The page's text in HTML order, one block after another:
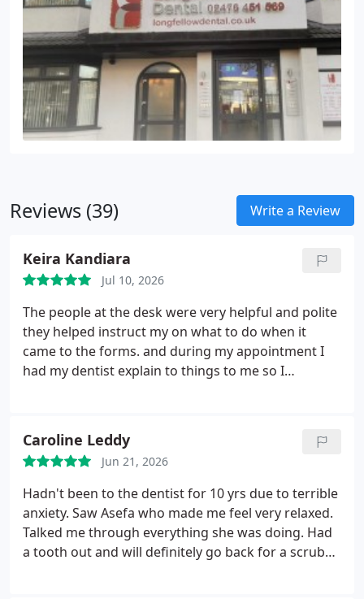
Reviews (39) Write a Review
Keira Kandiara
Jul 10, 2026
The people at the desk were very helpful and polite
they helped instruct my on what to do when it
came to the forms. and during my appointment I
had my dentist explain to things to me so I
and I found them so helpful especially some it was
my first appointment as an adult
Caroline Leddy
Jun 21, 2026
Hadn't been to the dentist for 10 yrs due to terrible
anxiety. Saw Asefa who made me feel very relaxed.
Talked me through everything she was doing. Had
a tooth out and will definitely go back for a scrub